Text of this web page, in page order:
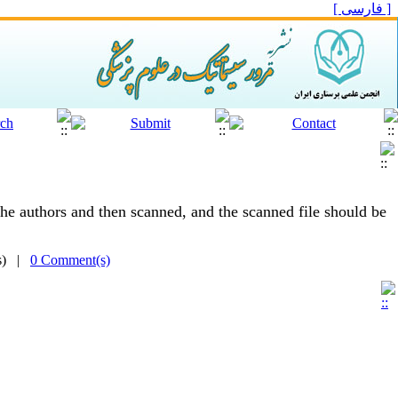
[ فارسی ]
and then scanned, and the scanned file should be
| 0 Comment(s)